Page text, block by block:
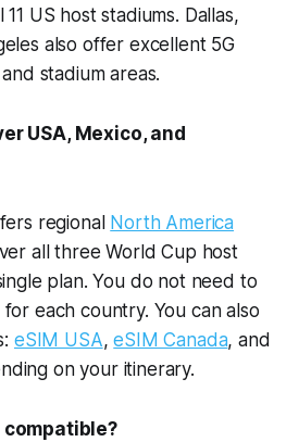
US host stadiums. Dallas,
also offer excellent 5G
stadium areas.
USA, Mexico, and
regional North America
all three World Cup host
plan. You do not need to
each country. You can also
eSIM USA,eSIM Canada, and
on your itinerary.
compatible?